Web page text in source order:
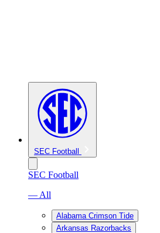
SEC Football
SEC Football
— All
Alabama Crimson Tide
Arkansas Razorbacks